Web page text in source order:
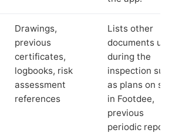
Drawings,
previous
certificates,
logbooks, risk
assessment
references
Lists other
documents
during the
inspection
as plans on
in Footdee,
previous
periodic